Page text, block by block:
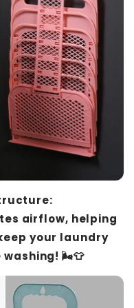
airflow, helping
your laundry
washing! 🌬️👕